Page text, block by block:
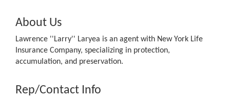
About Us
Lawrence ''Larry'' Laryea is an agent with New York Life
Insurance Company, specializing in protection,
accumulation, and preservation.
Rep/Contact Info